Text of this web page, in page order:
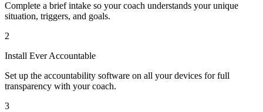
Complete a brief intake so your coach understands your unique
situation, triggers, and goals.
2
Install Ever Accountable
Set up the accountability software on all your devices for full
transparency with your coach.
3